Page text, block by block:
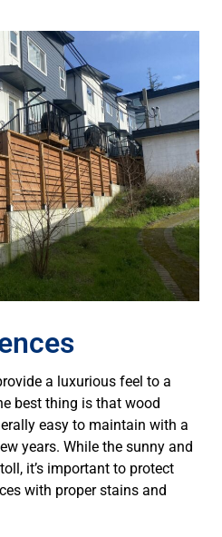
a luxurious feel to a
best thing is that wood
easy to maintain with a
years. While the sunny and
it’s important to protect
with proper stains and